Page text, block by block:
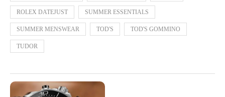
ROLEX DATEJUST SUMMER ESSENTIALS
SUMMER MENSWEAR TOD'S TOD'S GOMMINO
TUDOR